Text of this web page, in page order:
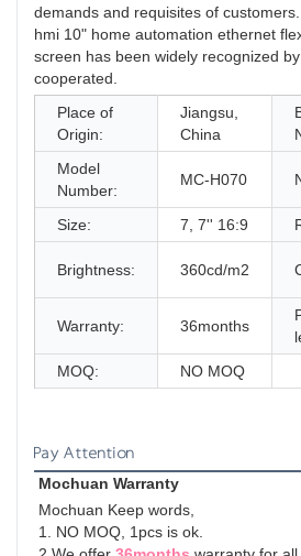
demands and requisites of
hmi 10" home automation ethernet
screen has been widely recognized
cooperated.
Place of
Origin:
Jiangsu,
China
Model
Number:
MC-H070
Size: 7, 7'' 16:9
Brightness: 360cd/m2
Warranty: 36months
MOQ:
NO MOQ
Pay Attention
Mochuan Warranty
Mochuan Keep words,
1. NO MOQ, 1pcs is ok.